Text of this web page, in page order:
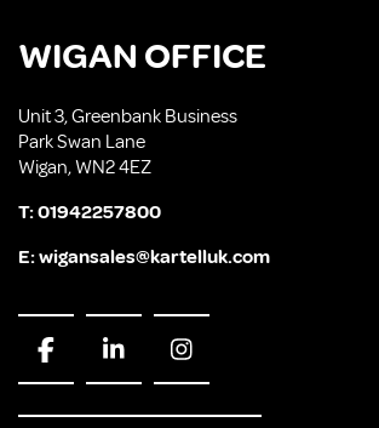
WIGAN OFFICE
Unit 3, Greenbank Business
Park Swan Lane
Wigan, WN2 4EZ
T:01942257800
E:wigansales@kartelluk.com